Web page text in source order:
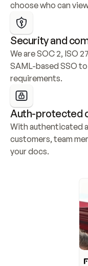
choose who can
Security and
We are SOC 2, ISO
SAML-based SSO
requirements.
Auth-protected
With authenticated
customers, team
your docs.